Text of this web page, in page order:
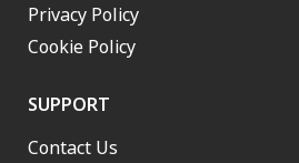
Privacy Policy
Cookie Policy
SUPPORT
Contact Us